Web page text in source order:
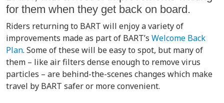
for them when they get back on board.
Riders returning to BART will enjoy a variety of
improvements made as part of BART’s Welcome Back
Plan. Some of these will be easy to spot, but many of
them – like air filters dense enough to remove virus
particles – are behind-the-scenes changes which make
travel by BART safer or more convenient.